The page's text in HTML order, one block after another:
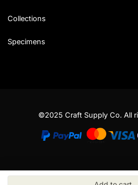
Collections
Specimens
©2025 Craft Supply Co. All